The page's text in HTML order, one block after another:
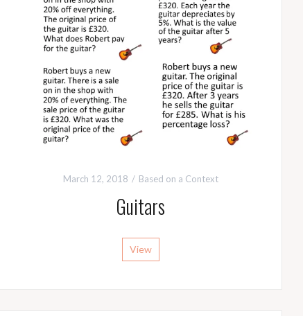
March 12, 2018 Based on a Context
Guitars
View